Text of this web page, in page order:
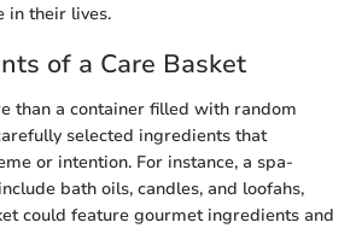
in their lives.
of a Care Basket
than a container filled with random
selected ingredients that
or intention. For instance, a spa-
bath oils, candles, and loofahs,
could feature gourmet ingredients and